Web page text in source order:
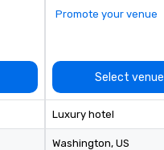
Promote your venue
Select venue
Luxury hotel
Washington, US